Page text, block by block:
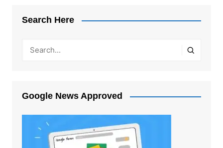
Search Here
Google News Approved